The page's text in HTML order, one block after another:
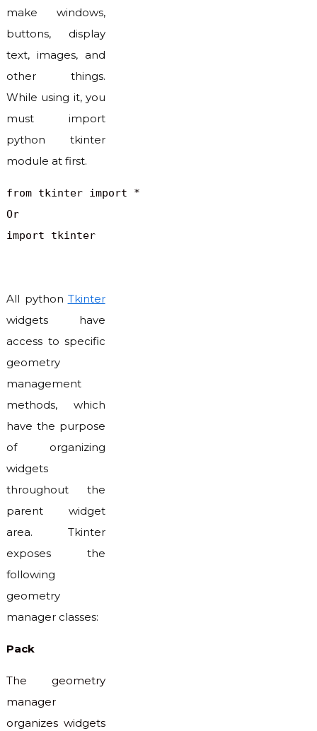
make windows,
buttons, display
text, images, and
other things.
While using it, you
must import
python tkinter
module at first.
from tkinter import *
Or
All python Tkinter
widgets have
access to specific
geometry
management
methods, which
have the purpose
of organizing
widgets
throughout the
parent widget
area. Tkinter
exposes the
following
geometry
manager classes:
Pack
The geometry
manager
organizes widgets